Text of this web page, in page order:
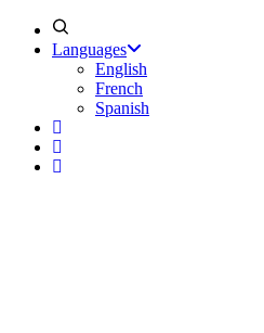
Languages
English
French
Spanish